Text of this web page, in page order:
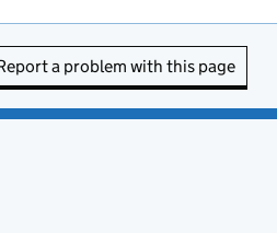
a problem with this page